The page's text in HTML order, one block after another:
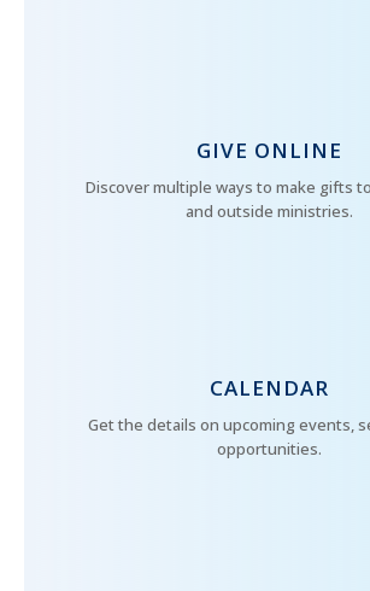
GIVE ONLINE
Discover multiple ways to make gifts
and outside ministries.
CALENDAR
Get the details on upcoming events,
opportunities.